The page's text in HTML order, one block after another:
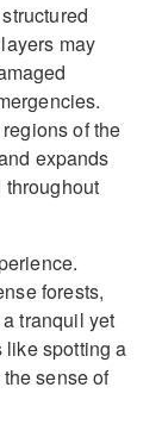
may
of the
expands
throughout
forests,
tranquil yet
like spotting a
sense of